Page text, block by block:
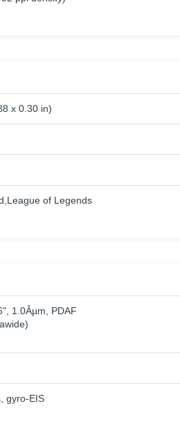
x 0.30 in)
of Legends
1.0Âµm, PDAF
gyro-EIS